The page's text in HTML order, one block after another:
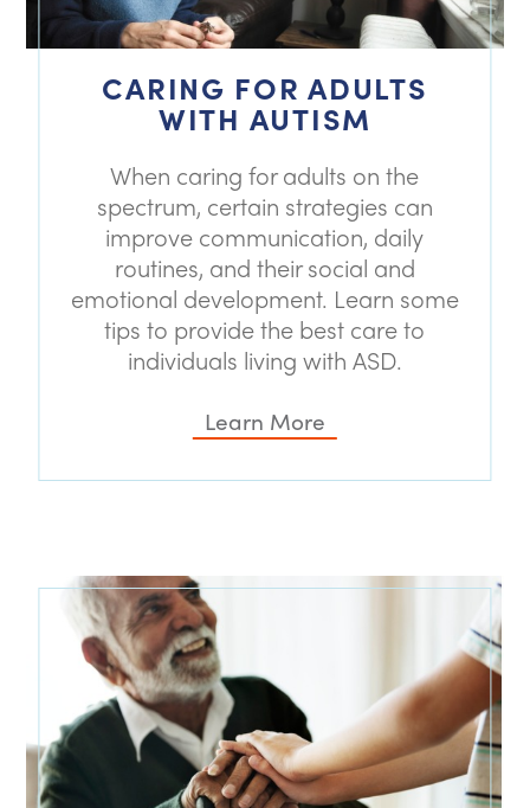
CARING FOR ADULTS
WITH AUTISM
When caring for adults on the
spectrum, certain strategies can
improve communication, daily
routines, and their social and
emotional development. Learn some
tips to provide the best care to
individuals living with ASD.
Learn More